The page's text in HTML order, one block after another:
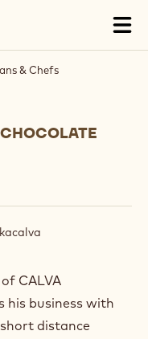
& Chefs
s
a
g
CALVA
his business with
distance